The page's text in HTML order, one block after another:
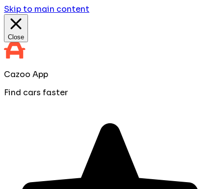
Skip to main content
Close
Cazoo App
Find cars faster